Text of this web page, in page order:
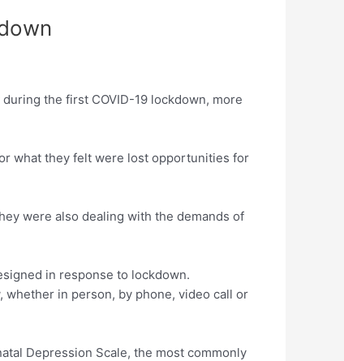
the first COVID-19 lockdown, more
what they felt were lost opportunities for
were also dealing with the demands of
in response to lockdown.
in person, by phone, video call or
Depression Scale, the most commonly